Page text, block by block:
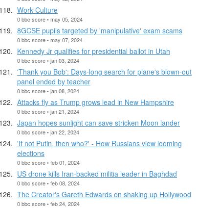
Work Culture
0 bbc score • may 05, 2024
8GCSE pupils targeted by 'manipulative' exam scams
0 bbc score • may 07, 2024
Kennedy Jr qualifies for presidential ballot in Utah
0 bbc score • jan 03, 2024
'Thank you Bob': Days-long search for plane's blown-out
panel ended by teacher
0 bbc score • jan 08, 2024
Attacks fly as Trump grows lead in New Hampshire
0 bbc score • jan 21, 2024
Japan hopes sunlight can save stricken Moon lander
0 bbc score • jan 22, 2024
'If not Putin, then who?' - How Russians view looming
elections
0 bbc score • feb 01, 2024
US drone kills Iran-backed militia leader in Baghdad
0 bbc score • feb 08, 2024
The Creator's Gareth Edwards on shaking up Hollywood
0 bbc score • feb 24, 2024